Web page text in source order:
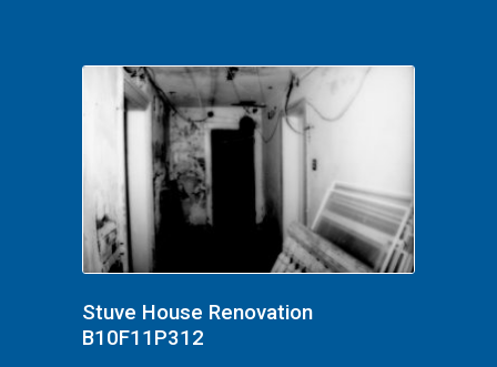
Stuve House Renovation
B10F11P312